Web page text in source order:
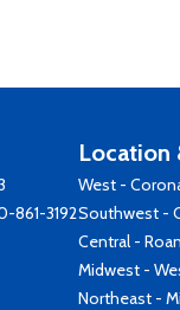
861-3192
Location
West -
Southwest -
Central -
Midwest -
Northeast -